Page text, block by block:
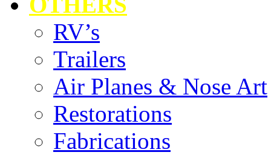
RV’s
Trailers
Air Planes & Nose Art
Restorations
Fabrications